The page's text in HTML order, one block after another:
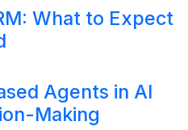
What to Expect
Agents in AI
Making